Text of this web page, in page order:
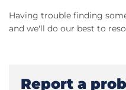
Having trouble finding
and we'll do our best to
Report a